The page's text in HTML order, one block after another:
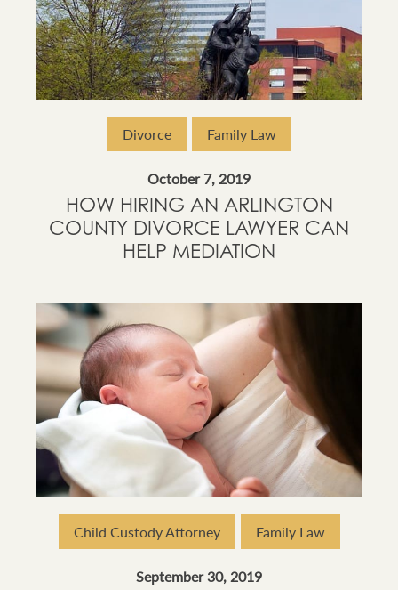
Divorce Family Law
October 7, 2019
HOW HIRING AN ARLINGTON
COUNTY DIVORCE LAWYER CAN
HELP MEDIATION
Child Custody Attorney Family Law
September 30, 2019